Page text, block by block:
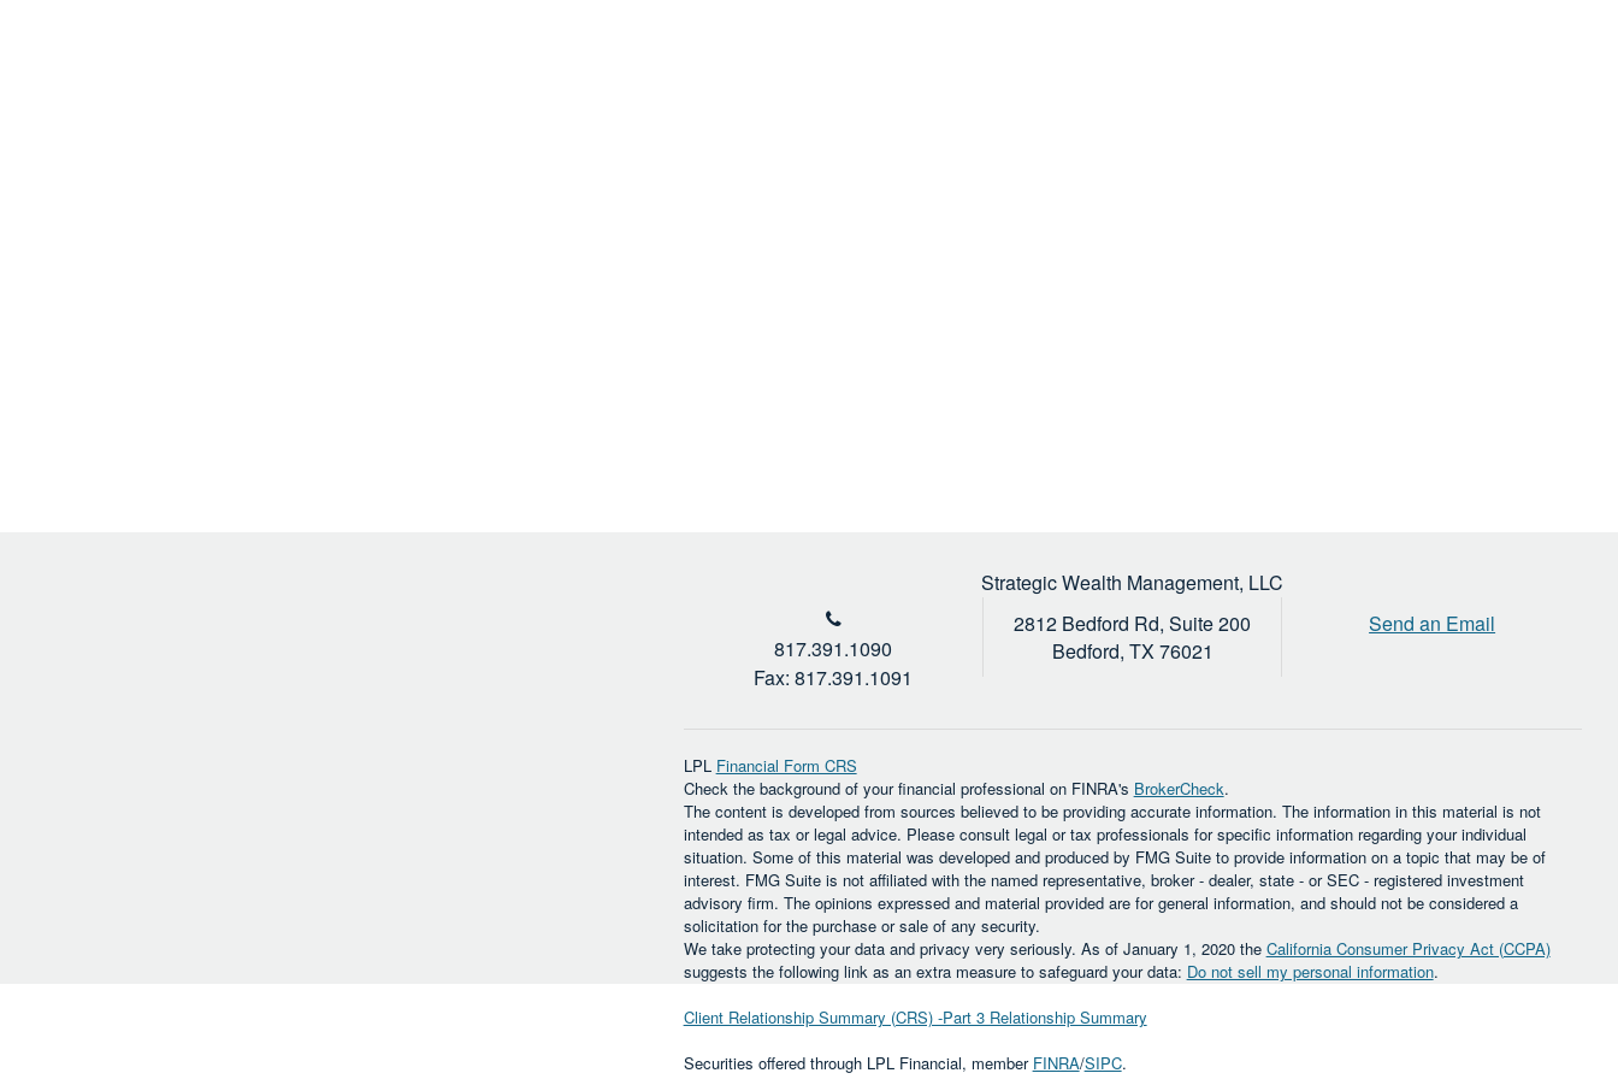
Strategic Wealth Management, LLC
817.391.1090
Fax: 817.391.1091
2812 Bedford Rd, Suite 200
Bedford, TX76021
Send an Email
LPL Financial Form CRS
Check the background of your financial professional on FINRA's BrokerCheck.
The content is developed from sources believed to be providing accurate information. The information in this material is not
intended as tax or legal advice. Please consult legal or tax professionals for specific information regarding your individual
situation. Some of this material was developed and produced by FMG Suite to provide information on a topic that may be of
interest. FMG Suite is not affiliated with the named representative, broker - dealer, state - or SEC - registered investment
advisory firm. The opinions expressed and material provided are for general information, and should not be considered a
solicitation for the purchase or sale of any security.
We take protecting your data and privacy very seriously. As of January 1, 2020 the California Consumer Privacy Act (CCPA)
suggests the following link as an extra measure to safeguard your data: Do not sell my personal information.
Client Relationship Summary (CRS) -Part 3 Relationship Summary
Securities offered through LPL Financial, member FINRA/SIPC.